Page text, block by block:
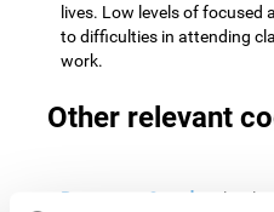
lives. Low levels of focused
to difficulties in attending
work.
Other relevant
Processing Speed: To level